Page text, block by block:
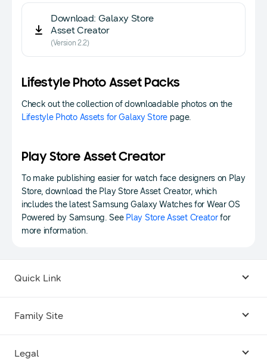
Download: Galaxy Store
Asset Creator
(Version 2.2)
Lifestyle Photo Asset Packs
Check out the collection of downloadable photos on the
Lifestyle Photo Assets for Galaxy Store page.
Play Store Asset Creator
To make publishing easier for watch face designers on Play
Store, download the Play Store Asset Creator, which
includes the latest Samsung Galaxy Watches for Wear OS
Powered by Samsung. See Play Store Asset Creatorfor
more information.
Quick Link
Family Site
Legal